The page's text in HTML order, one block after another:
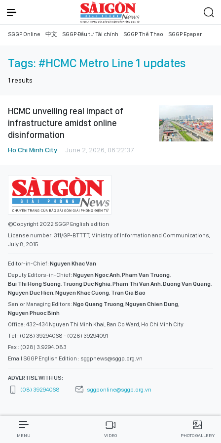
SGGP Online 中文 SGGP Đầu tư Tài chính SGGP Thể Thao SGGP Epaper
Tags: #HCMC Metro Line 1 updates
1 results
HCMC unveiling real impact of
infrastructure amidst online
disinformation
Ho Chi Minh City June 2, 2026, 06:22:37
©Copyright 2022 SGGP English edition
License number: 311/GP-BTTTT, Ministry of Information and Communications,
July 8, 2015
Editor-in-Chief: Nguyen Khac Van
Deputy Editors-in-Chief: Nguyen Ngoc Anh,Pham Van Truong,
Bui Thi Hong Suong, Truong Duc Nghia,Pham Thi Van Anh,Duong Van Quang,
Nguyen Duc Hien,Nguyen Khac Cuong, Tran Gia Bao
Senior Managing Editors: Ngo Quang Truong,Nguyen Chien Dung,
Nguyen Phuoc Binh
Office: 432-434 Nguyen Thi Minh Khai, Ban Co Ward, Ho Chi Minh City
Tel : (028) 39294068 - (028) 39294091
Fax : (028) 3.9294.083
Email SGGP English Edition : sggpnews@sggp.org.vn
ADVERTISE WITH US:
(08) 39294068
sggponline@sggp.org.vn
MENU VIDEO PHOTO GALLERY